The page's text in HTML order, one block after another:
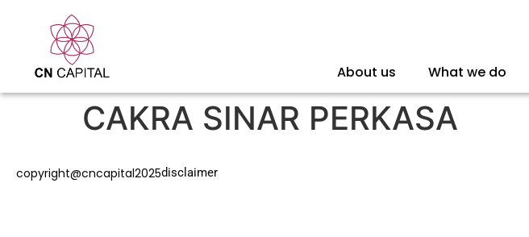
About us What we do
CAKRA SINAR PERKASA
copyright@cncapital2025disclaimer